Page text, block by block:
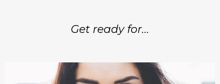
Get ready for...